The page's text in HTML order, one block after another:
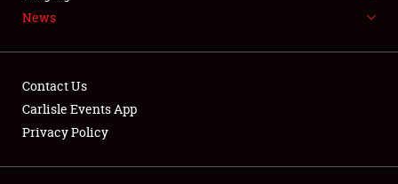
Showfield
News
Contact Us
Carlisle Events App
Privacy Policy